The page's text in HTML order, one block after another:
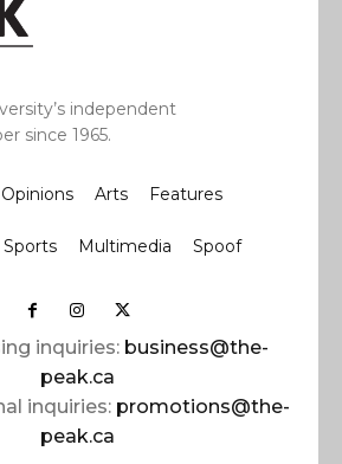
independent
since 1965.
Opinions Arts Features
Sports Multimedia Spoof
inquiries: business@the-
peak.ca
inquiries: promotions@the-
peak.ca